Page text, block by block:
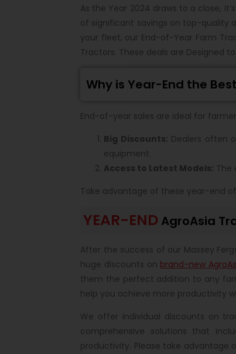
As the Year 2024 draws to a close,
of significant savings on top-quality
your fleet, our End-of-Year Farm
Tractors. These deals are Designed
Why is Year-End the
End-of-year sales are ideal for
Big Discounts: Dealers often
equipment.
Access to Latest Models: The
Take advantage of these year-end
YEAR-END AgroAsia
After the success of our Massey
huge discounts on brand-new
them the perfect addition to any
help you achieve more productivity
We offer individual discounts on
comprehensive solutions that
productivity. Please take advantage